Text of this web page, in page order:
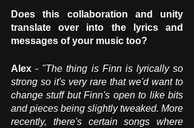
Does this collaboration and unity
translate over into the lyrics and
messages of your music too?
Alex - "The thing is Finn is lyrically so
strong so it's very rare that we'd want to
change stuff but Finn's open to like bits
and pieces being slightly tweaked. More
recently, there's certain songs where